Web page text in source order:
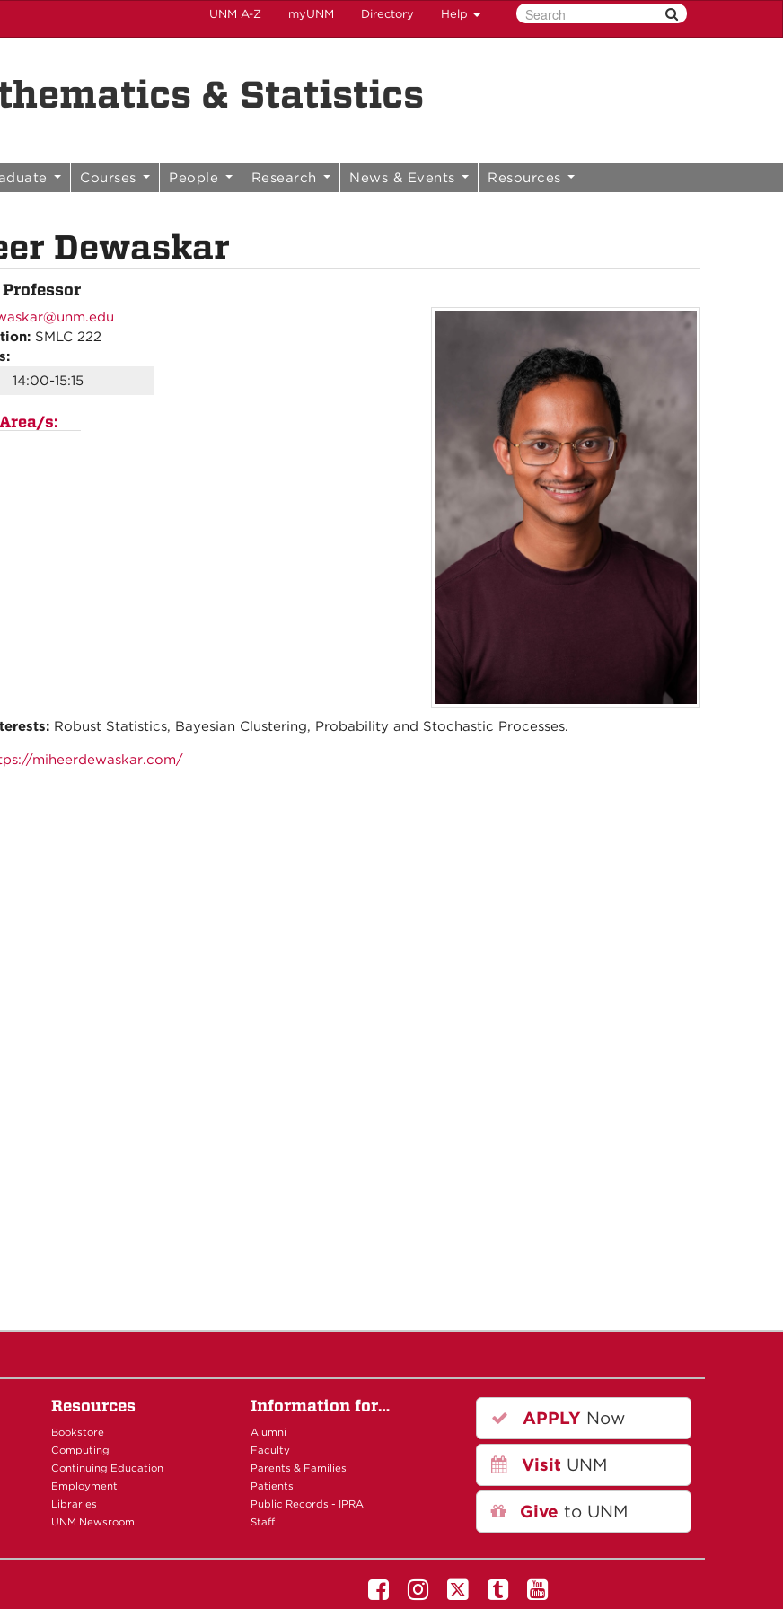
UNM A-Z myUNM Directory Help
& Statistics
Courses People Research News & Events Resources
Dewaskar
SMLC 222
14:00-15:15
s:
Robust Statistics, Bayesian Clustering, Probability and Stochastic Processes.
miheerdewaskar.com/
Resources
Bookstore
Computing
Continuing Education
Employment
Libraries
UNM Newsroom
Information for…
Alumni
Faculty
Parents & Families
Patients
Public Records - IPRA
Staff
APPLY Now
Visit UNM
Give to UNM